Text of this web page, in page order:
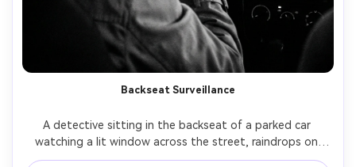
Backseat Surveillance
A detective sitting in the backseat of a parked car
watching a lit window across the street, raindrops on
windshield creating bokeh, cigarette smoke in the cabin,